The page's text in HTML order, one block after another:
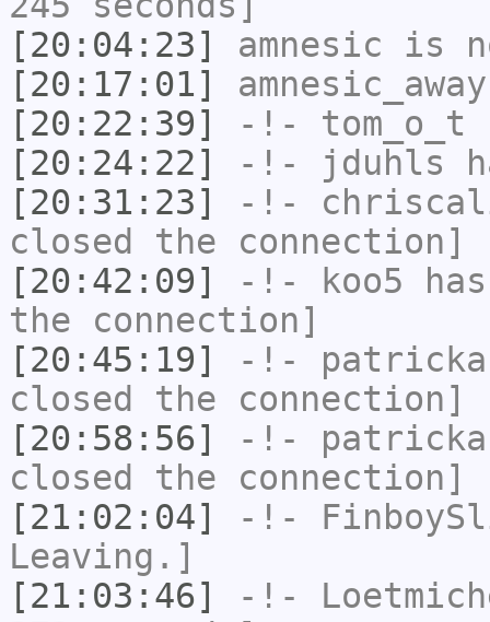
[20:04:23]
amnesic is
[20:17:01]
amnesic_away
[20:22:39]
-!- tom_o_t
[20:24:22]
-!- jduhls
[20:31:23]
-!-
closed the connection]
[20:42:09]
-!- koo5
the connection]
[20:45:19]
-!-
closed the connection]
[20:58:56]
-!-
closed the connection]
[21:02:04]
-!-
Leaving.]
[21:03:46]
-!-